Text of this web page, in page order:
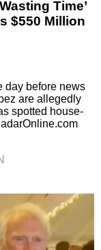
Time’
$550 Million
day before news
are allegedly
spotted house-